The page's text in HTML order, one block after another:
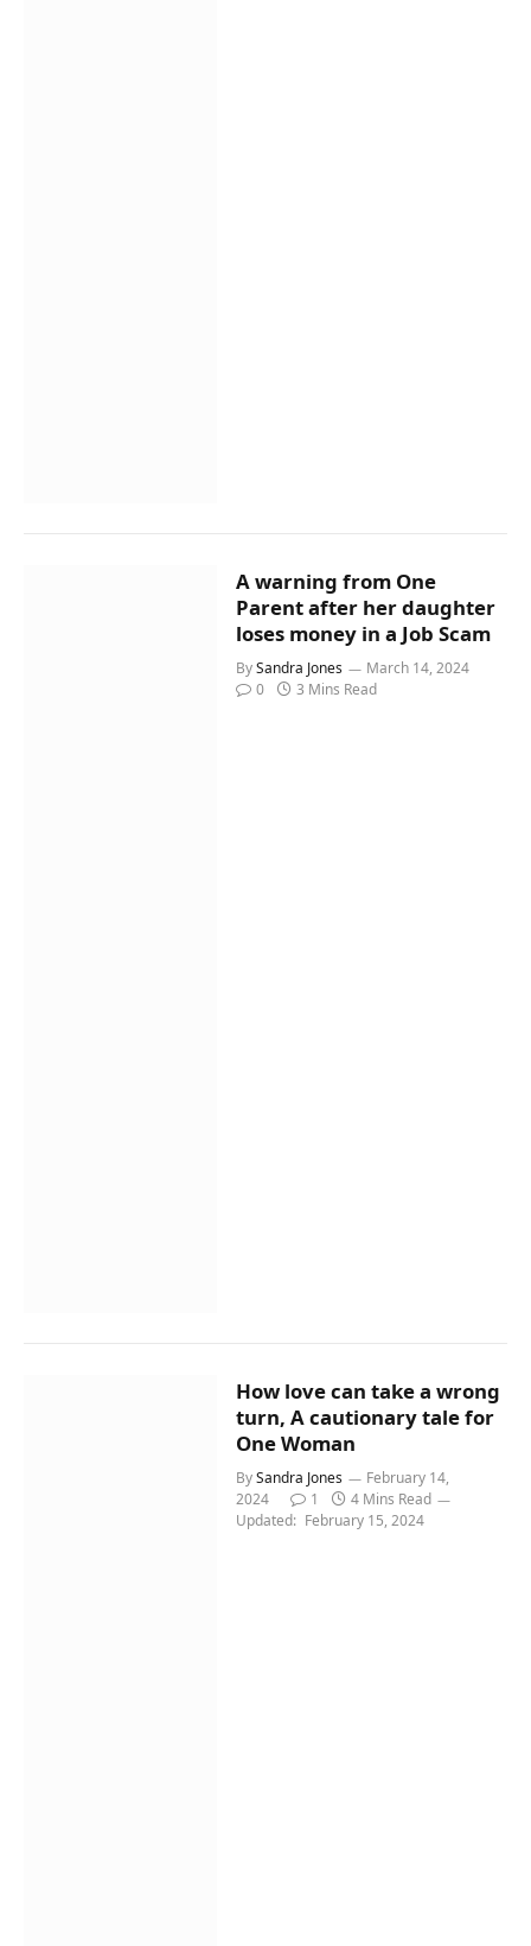
A warning from One
Parent after her daughter
loses money in a Job Scam
BySandra Jones
March 14, 2024
0
3 Mins Read
How love can take a wrong
turn, A cautionary tale for
One Woman
BySandra Jones
February 14,
2024
1
4 Mins Read
Updated: February 15, 2024